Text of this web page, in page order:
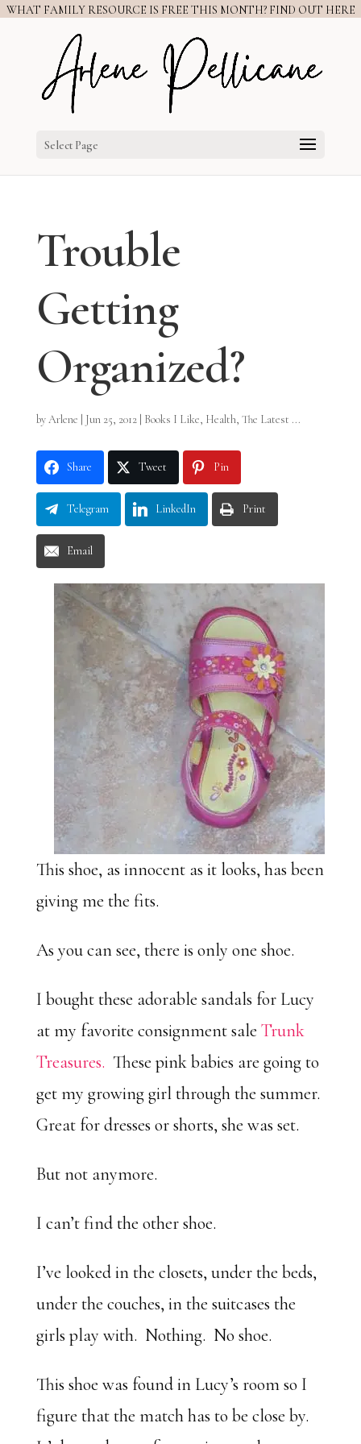
WHAT FAMILY RESOURCE IS FREE THIS MONTH? FIND OUT HERE
Select Page
Trouble
Getting
Organized?
byArlene Jun 25, 2012| Books I Like, Health, The Latest ...
Share Tweet Pin
Telegram LinkedIn Print
Email
This shoe, as innocent as it looks, has been
giving me the fits.
As you can see, there is only one shoe.
I bought these adorable sandals for Lucy
at my favorite consignment sale Trunk
Treasures. These pink babies are going to
get my growing girl through the summer.
Great for dresses or shorts, she was set.
But not anymore.
I can’t find the other shoe.
I’ve looked in the closets, under the beds,
under the couches, in the suitcases the
girls play with. Nothing. No shoe.
This shoe was found in Lucy’s room so I
figure that the match has to be close by.